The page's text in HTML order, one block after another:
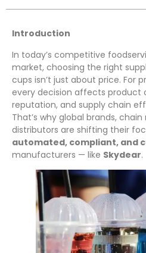
Introduction
In today’s competitive
market, choosing the right
cups isn’t just about price. For
every decision affects product
reputation, and supply chain
That’s why global brands,
distributors are shifting their
automated, compliant, and
manufacturers — like Skydear.